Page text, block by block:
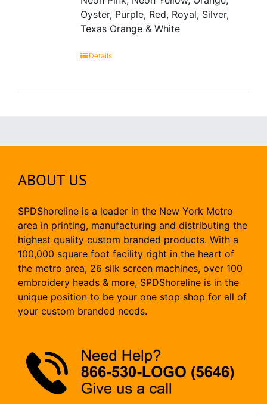
Oyster, Purple, Red, Royal, Silver,
Texas Orange & White
Details
ABOUT US
SPDShoreline is a leader in the New York Metro
area in printing, manufacturing and distributing the
highest quality custom branded products. With a
100,000 square foot facility right in the heart of
the metro area, 26 silk screen machines, over 100
embroidery heads & more, SPDShoreline is in the
unique position to be your one stop shop for all of
your custom branded needs.